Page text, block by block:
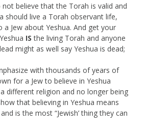
believe that the Torah is valid and
should live a Torah observant life,
a Jew about Yeshua. And get your
IS the living Torah and anyone
might as well say Yeshua is dead;
with thousands of years of
for a Jew to believe in Yeshua
different religion and no longer being
that believing in Yeshua means
is the most “Jewish’ thing they can